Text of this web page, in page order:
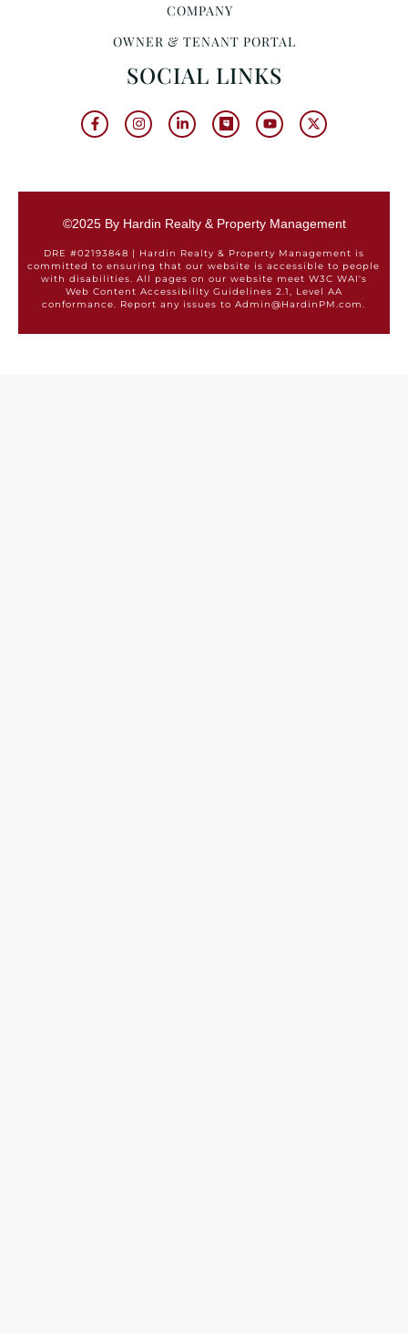
COMPANY
OWNER & TENANT PORTAL
SOCIAL LINKS
©2025 By Hardin Realty & Property Management
DRE #02193848 | Hardin Realty & Property Management is
committed to ensuring that our website is accessible to people
with disabilities. All pages on our website meet W3C WAI's
Web Content Accessibility Guidelines 2.1, Level AA
conformance. Report any issues to Admin@HardinPM.com.